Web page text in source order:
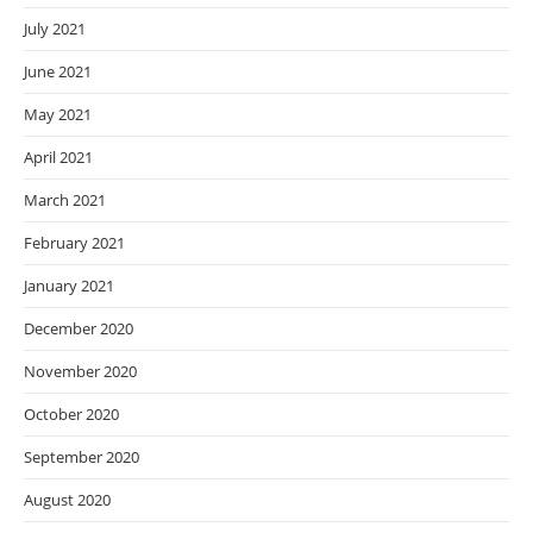
July 2021
June 2021
May 2021
April 2021
March 2021
February 2021
January 2021
December 2020
November 2020
October 2020
September 2020
August 2020